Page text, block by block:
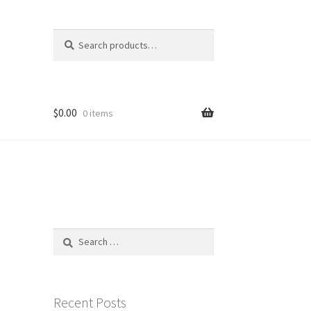
for:
$0.00 0 items
Search
Recent Posts